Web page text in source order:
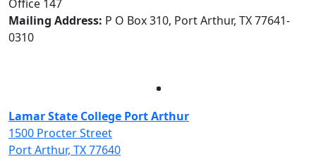
Office 147
Mailing Address: P O Box 310, Port Arthur, TX 77641-
0310
Lamar State College Port Arthur
1500 Procter Street
Port Arthur, TX 77640